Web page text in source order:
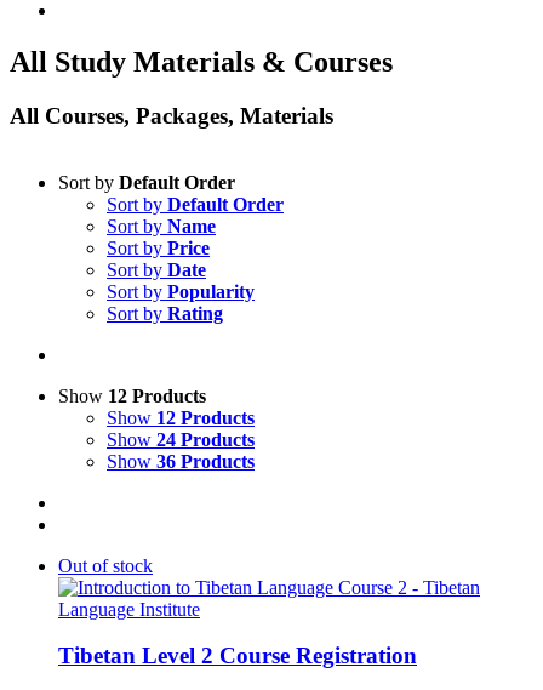
All Study Materials & Courses
All Courses, Packages, Materials
Sort by Default Order
Sort by Default Order
Sort by Name
Sort by Price
Sort by Date
Sort by Popularity
Sort by Rating
Show 12 Products
Show 12 Products
Show 24 Products
Show 36 Products
Out of stock
Tibetan Level 2 Course Registration